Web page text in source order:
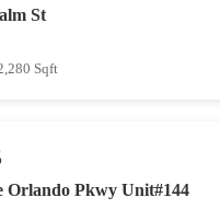
St
Sqft
Orlando Pkwy Unit#144